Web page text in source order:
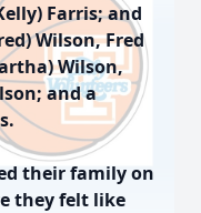
Farris; and
Wilson, Fred
Wilson,
and a
their family on
they felt like